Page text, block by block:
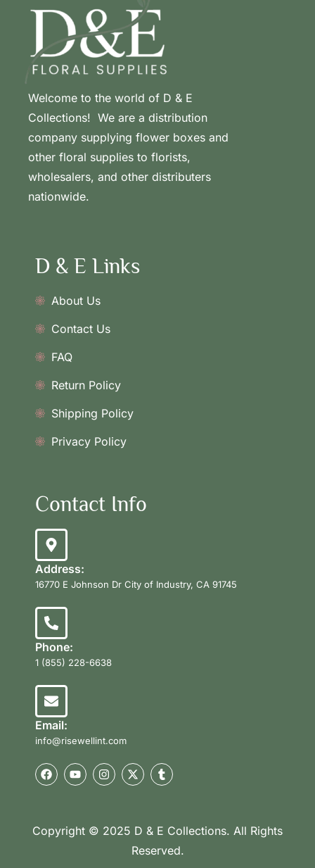
Welcome to the world of D & E
Collections! We are a distribution
company supplying flower boxes and
other floral supplies to florists,
wholesalers, and other distributers
nationwide.
D & E Links
About Us
Contact Us
FAQ
Return Policy
Shipping Policy
Privacy Policy
Contact Info
Address:
16770 E Johnson Dr City of Industry, CA 91745
Phone:
1 (855) 228-6638
Email:
info@risewellint.com
Copyright © 2025 D & E Collections. All Rights
Reserved.